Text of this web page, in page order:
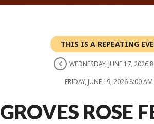
THIS IS A REPEATING
WEDNESDAY, JUNE 17, 2026
FRIDAY, JUNE 19, 2026 8:00 AM
GROVES ROSE